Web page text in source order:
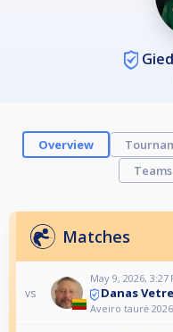
Overview
Teams
Matches
vs
May 9, 2026, 3:27
Danas
Aveiro taurė